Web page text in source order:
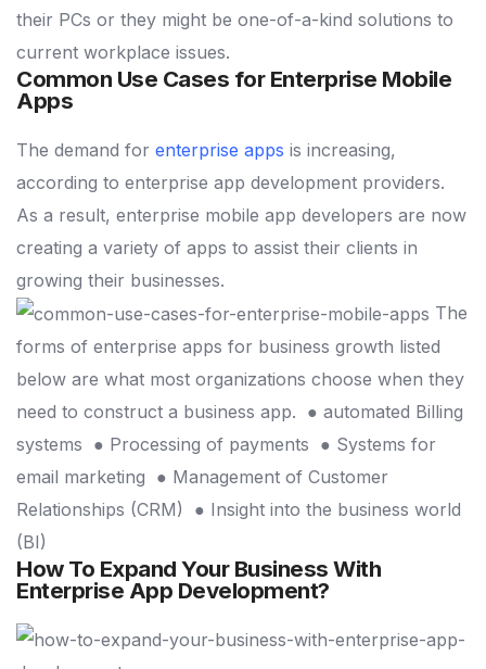
their PCs or they might be one-of-a-kind solutions to
current workplace issues.
Common Use Cases for Enterprise Mobile
Apps
The demand for enterprise apps is increasing,
according to enterprise app development providers.
As a result, enterprise mobile app developers are now
creating a variety of apps to assist their clients in
growing their businesses.
The
forms of enterprise apps for business growth listed
below are what most organizations choose when they
need to construct a business app. ● automated Billing
systems ● Processing of payments ● Systems for
email marketing ● Management of Customer
Relationships (CRM)
● Insight into the business world
(BI)
How To Expand Your Business With
Enterprise App Development?